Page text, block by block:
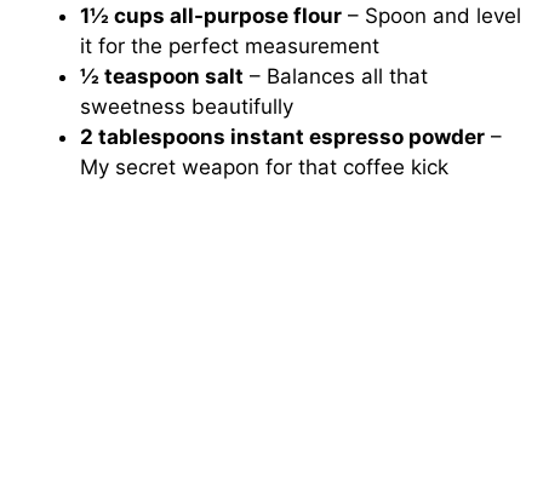
1½ cups all-purpose flour – Spoon and level
it for the perfect measurement
½ teaspoon salt – Balances all that
sweetness beautifully
2 tablespoons instant espresso powder –
My secret weapon for that coffee kick